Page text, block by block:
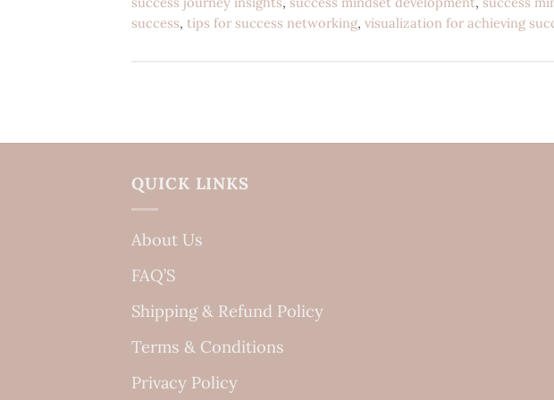
success, tips for success networking, visualization for achieving
QUICK LINKS
About Us
FAQ’S
Shipping & Refund Policy
Terms & Conditions
Privacy Policy